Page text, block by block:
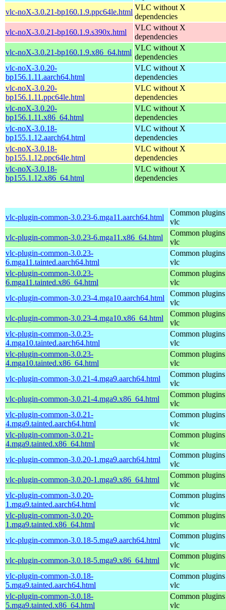
vlc-noX-3.0.21-bp160.1.9.ppc64le.html
VLC without X
dependencies
vlc-noX-3.0.21-bp160.1.9.s390x.html
VLC without X
dependencies
vlc-noX-3.0.21-bp160.1.9.x86_64.html
VLC without X
dependencies
vlc-noX-3.0.20-
bp156.1.11.aarch64.html
VLC without X
dependencies
vlc-noX-3.0.20-
bp156.1.11.ppc64le.html
VLC without X
dependencies
vlc-noX-3.0.20-
bp156.1.11.x86_64.html
VLC without X
dependencies
vlc-noX-3.0.18-
bp155.1.12.aarch64.html
VLC without X
dependencies
vlc-noX-3.0.18-
bp155.1.12.ppc64le.html
VLC without X
dependencies
vlc-noX-3.0.18-
bp155.1.12.x86_64.html
VLC without X
dependencies
vlc-plugin-common-3.0.23-6.mga11.aarch64.html
Common
vlc
vlc-plugin-common-3.0.23-6.mga11.x86_64.html
Common
vlc
vlc-plugin-common-3.0.23-
6.mga11.tainted.aarch64.html
Common
vlc
vlc-plugin-common-3.0.23-
6.mga11.tainted.x86_64.html
Common
vlc
vlc-plugin-common-3.0.23-4.mga10.aarch64.html
Common
vlc
vlc-plugin-common-3.0.23-4.mga10.x86_64.html
Common
vlc
vlc-plugin-common-3.0.23-
4.mga10.tainted.aarch64.html
Common
vlc
vlc-plugin-common-3.0.23-
4.mga10.tainted.x86_64.html
Common
vlc
vlc-plugin-common-3.0.21-4.mga9.aarch64.html
Common
vlc
vlc-plugin-common-3.0.21-4.mga9.x86_64.html
Common
vlc
vlc-plugin-common-3.0.21-
4.mga9.tainted.aarch64.html
Common
vlc
vlc-plugin-common-3.0.21-
4.mga9.tainted.x86_64.html
Common
vlc
vlc-plugin-common-3.0.20-1.mga9.aarch64.html
Common
vlc
vlc-plugin-common-3.0.20-1.mga9.x86_64.html
Common
vlc
vlc-plugin-common-3.0.20-
1.mga9.tainted.aarch64.html
Common
vlc
vlc-plugin-common-3.0.20-
1.mga9.tainted.x86_64.html
Common
vlc
vlc-plugin-common-3.0.18-5.mga9.aarch64.html
Common
vlc
vlc-plugin-common-3.0.18-5.mga9.x86_64.html
Common
vlc
vlc-plugin-common-3.0.18-
5.mga9.tainted.aarch64.html
Common
vlc
vlc-plugin-common-3.0.18-
5.mga9.tainted.x86_64.html
Common
vlc